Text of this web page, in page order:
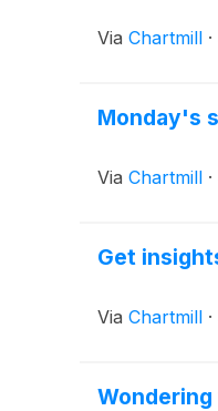
Via Chartmill ·
Monday's
Via Chartmill ·
Get
Via Chartmill ·